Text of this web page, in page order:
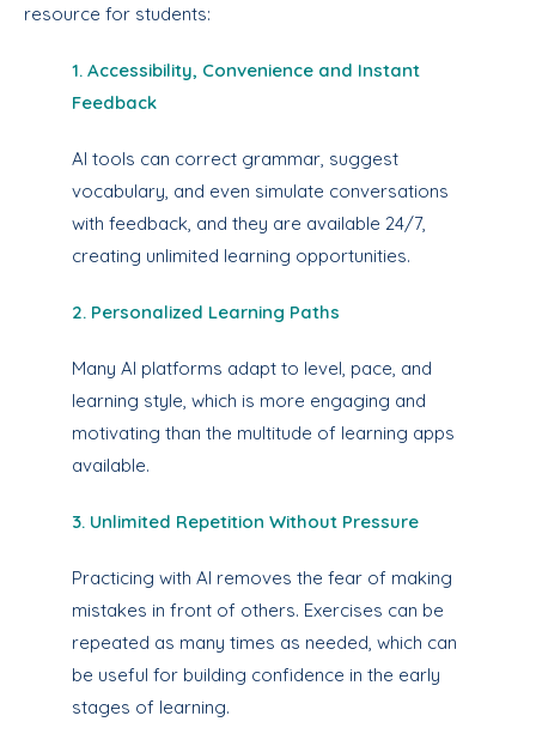
resource for students:
1. Accessibility, Convenience and Instant
Feedback
AI tools can correct grammar, suggest
vocabulary, and even simulate conversations
with feedback, and they are available 24/7,
creating unlimited learning opportunities.
2. Personalized Learning Paths
Many AI platforms adapt to level, pace, and
learning style, which is more engaging and
motivating than the multitude of learning apps
available.
3. Unlimited Repetition Without Pressure
Practicing with AI removes the fear of making
mistakes in front of others. Exercises can be
repeated as many times as needed, which can
be useful for building confidence in the early
stages of learning.